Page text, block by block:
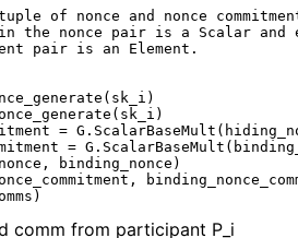
of nonce and nonce
the nonce pair is a Scalar and
pair is an Element.
=
=
binding_nonce)
comm from participant P_ i